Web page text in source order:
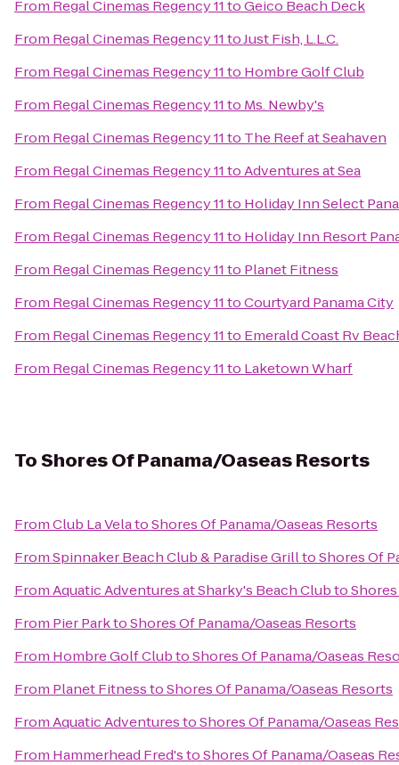
From Regal Cinemas Regency 11toGeico Beach Deck
From Regal Cinemas Regency 11toJust Fish, L.L.C.
From Regal Cinemas Regency 11to Hombre Golf Club
From Regal Cinemas Regency 11to Ms. Newby's
From Regal Cinemas Regency 11to The Reef at Seahaven
From Regal Cinemas Regency 11toAdventures at Sea
From Regal Cinemas Regency 11to Holiday Inn Select
From Regal Cinemas Regency 11to Holiday Inn Resort
From Regal Cinemas Regency 11to Planet Fitness
From Regal Cinemas Regency 11toCourtyard Panama City
From Regal Cinemas Regency 11to Emerald Coast Rv
From Regal Cinemas Regency 11to Laketown Wharf
ToShores Of Panama/Oaseas Resorts
FromClub La VelatoShores Of Panama/Oaseas Resorts
FromSpinnaker Beach Club & Paradise GrilltoShores Of
FromAquatic Adventures at Sharky's Beach Clubto
From Pier ParktoShores Of Panama/Oaseas Resorts
From Hombre Golf ClubtoShores Of Panama/Oaseas
From Planet FitnesstoShores Of Panama/Oaseas Resorts
FromAquatic AdventurestoShores Of Panama/Oaseas
From Hammerhead Fred'stoShores Of Panama/Oaseas